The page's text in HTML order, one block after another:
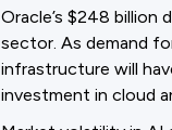
Oracle’s $248 billion
sector. As demand
infrastructure will
investment in cloud